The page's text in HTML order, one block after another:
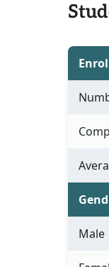
Male